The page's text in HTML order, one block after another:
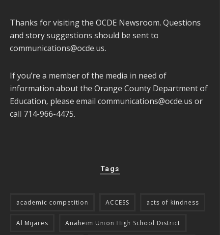
Thanks for visiting the OCDE Newsroom. Questions
and story suggestions should be sent to
communications@ocde.us.
If you’re a member of the media in need of
information about the Orange County Department of
Education, please email communications@ocde.us or
call 714-966-4475.
Tags
academic competition ACCESS acts of kindness
Al Mijares Anaheim Union High School District